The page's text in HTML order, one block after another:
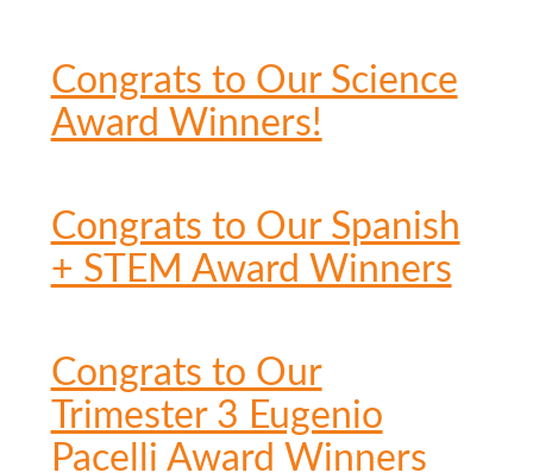
Congrats to Our Science
Award Winners!
Congrats to Our Spanish
+ STEM Award Winners
Congrats to Our
Trimester 3 Eugenio
Pacelli Award Winners